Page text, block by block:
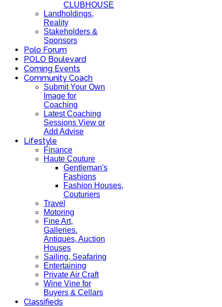
CLUBHOUSE
Landholdings,
Reality
Stakeholders &
Sponsors
Polo Forum
POLO Boulevard
Coming Events
Community Coach
Submit Your Own
Image for
Coaching
Latest Coaching
Sessions View or
Add Advise
Lifestyle
Finance
Haute Couture
Gentleman's
Fashions
Fashion Houses,
Couturiers
Travel
Motoring
Fine Art,
Galleries.
Antiques, Auction
Houses
Sailing, Seafaring
Entertaining
Private Air Craft
Wine Vine for
Buyers & Cellars
Classifieds